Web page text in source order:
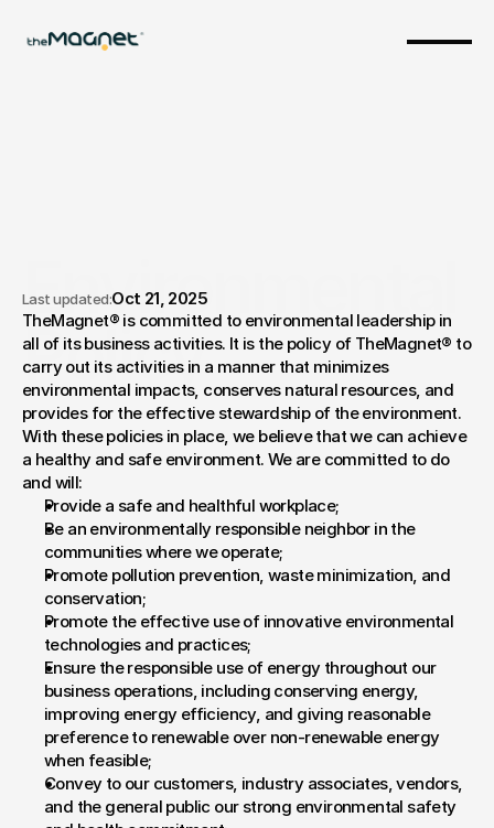
Environmental
Policy
Last updated:Oct 21, 2025
TheMagnet® is committed to environmental leadership in
all of its business activities. It is the policy of TheMagnet® to
carry out its activities in a manner that minimizes
environmental impacts, conserves natural resources, and
provides for the effective stewardship of the environment.
With these policies in place, we believe that we can achieve
a healthy and safe environment. We are committed to do
and will:
Provide a safe and healthful workplace;
Be an environmentally responsible neighbor in the
communities where we operate;
Promote pollution prevention, waste minimization, and
conservation;
Promote the effective use of innovative environmental
technologies and practices;
Ensure the responsible use of energy throughout our
business operations, including conserving energy,
improving energy efficiency, and giving reasonable
preference to renewable over non-renewable energy
when feasible;
Convey to our customers, industry associates, vendors,
and the general public our strong environmental safety